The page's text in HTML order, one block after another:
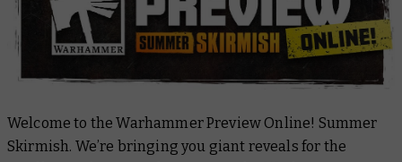
Welcome to the Warhammer Preview Online! Summer
Skirmish. We’re bringing you giant reveals for the